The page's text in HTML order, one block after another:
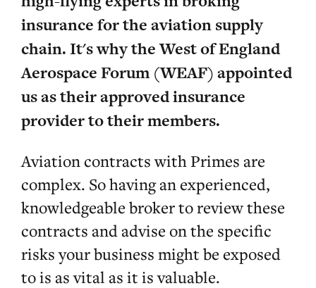
insurance for the aviation supply
chain. It's why the West of England
Aerospace Forum (WEAF) appointed
us as their approved insurance
provider to their members.
Aviation contracts with Primes are
complex. So having an experienced,
knowledgeable broker to review these
contracts and advise on the specific
risks your business might be exposed
to is as vital as it is valuable.